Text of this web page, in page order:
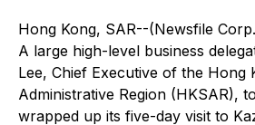
Hong Kong, SAR--(Newsfile
A large high-level business
Lee, Chief Executive of the Hong
Administrative Region (HKSAR),
wrapped up its five-day visit to